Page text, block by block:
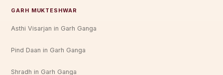
GARH MUKTESHWAR
Asthi Visarjan in Garh Ganga
Pind Daan in Garh Ganga
Shradh in Garh Ganga